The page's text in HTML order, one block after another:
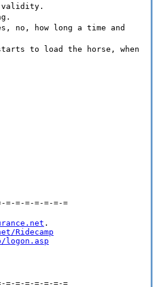
validity.
no, how long a time and
to load the horse, when
=-=-=-=-=-=-=
.
Ridecamp
logon.asp
=-=-=-=-=-=-=